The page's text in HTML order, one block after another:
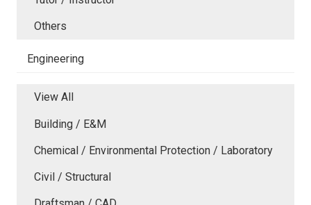
Others
Engineering
View All
Building / E&M
Chemical / Environmental Protection / Laboratory
Civil / Structural